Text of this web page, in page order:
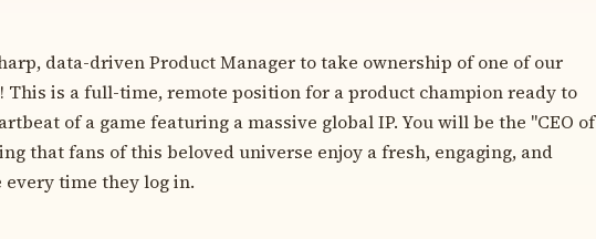
data-driven Product Manager to take ownership of one of our
This is a full-time, remote position for a product champion ready to
of a game featuring a massive global IP. You will be the "CEO of
that fans of this beloved universe enjoy a fresh, engaging, and
time they log in.